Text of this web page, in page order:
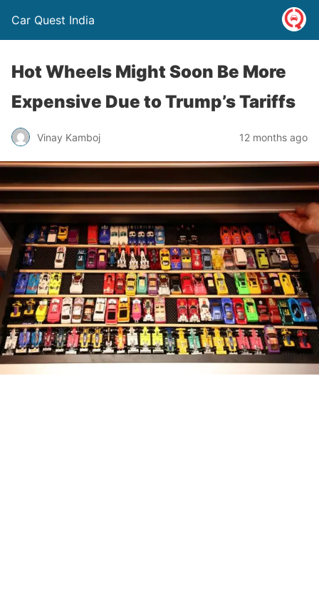
Car Quest India
Hot Wheels Might Soon Be More
Expensive Due to Trump’s Tariffs
Vinay Kamboj 12 months ago